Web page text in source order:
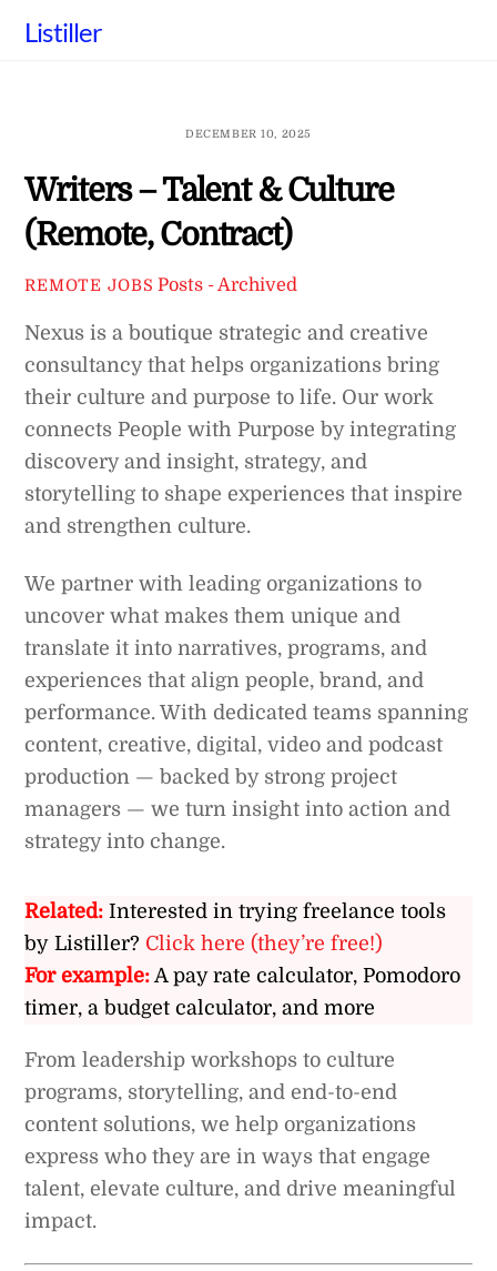
Listiller
DECEMBER 10, 2025
Writers – Talent & Culture
(Remote, Contract)
REMOTE JOBS Posts - Archived
Nexus is a boutique strategic and creative
consultancy that helps organizations bring
their culture and purpose to life. Our work
connects People with Purpose by integrating
discovery and insight, strategy, and
storytelling to shape experiences that inspire
and strengthen culture.
We partner with leading organizations to
uncover what makes them unique and
translate it into narratives, programs, and
experiences that align people, brand, and
performance. With dedicated teams spanning
content, creative, digital, video and podcast
production — backed by strong project
managers — we turn insight into action and
strategy into change.
Related: Interested in trying freelance tools
by Listiller? Click here (they’re free!)
For example: A pay rate calculator, Pomodoro
timer, a budget calculator, and more
From leadership workshops to culture
programs, storytelling, and end-to-end
content solutions, we help organizations
express who they are in ways that engage
talent, elevate culture, and drive meaningful
impact.